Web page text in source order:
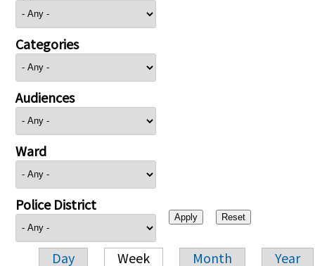
Categories
Audiences
Ward
Police District
Day Week Month Year